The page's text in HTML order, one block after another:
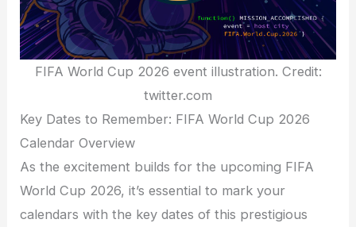
FIFA World Cup 2026 event illustration. Credit:
twitter.com
Key Dates to Remember: FIFA World Cup 2026
Calendar Overview
As the excitement builds for the upcoming FIFA
World Cup 2026, it’s essential to mark your
calendars with the key dates of this prestigious